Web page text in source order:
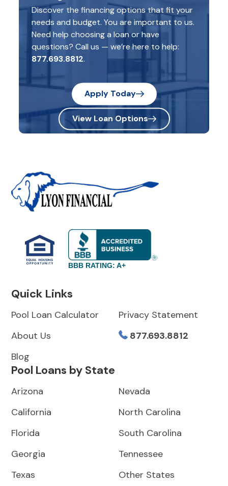
Discover the financing options that fit your
needs and budget. You are important to us.
Need help choosing a loan or have
questions? Call us — we’re here to help:
877.693.8812.
Apply Today
View Loan Options
BBB RATING: A+
Quick Links
Pool Loan Calculator
About Us
Blog
Privacy Statement
877.693.8812
Pool Loans by State
Arizona
California
Florida
Georgia
Texas
Nevada
North Carolina
South Carolina
Tennessee
Other States